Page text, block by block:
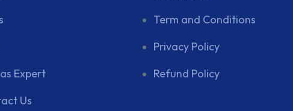
Expert
Us
Term and Conditions
Privacy Policy
Refund Policy